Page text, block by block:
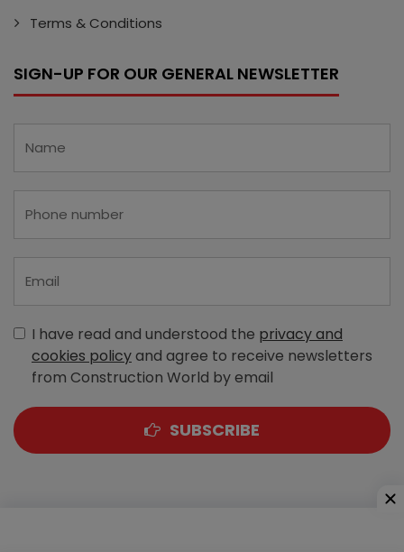
Terms & Conditions
SIGN-UP FOR OUR GENERAL NEWSLETTER
I have read and understood the privacy and
cookies policyand agree to receive newsletters
from Construction World by email
SUBSCRIBE